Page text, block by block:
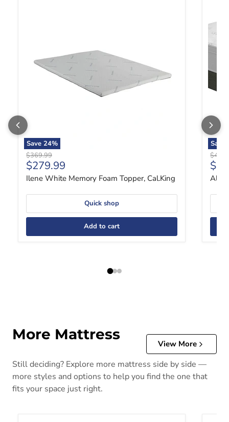
Save 24%
Original price
$369.99
Current price
$279.99
Ilene White Memory Foam Topper, Cal.King
Quick shop
Add to cart
Save
More Mattress
View More
Still deciding? Explore more mattress side by side —
more styles and options to help you find the one that
fits your space just right.